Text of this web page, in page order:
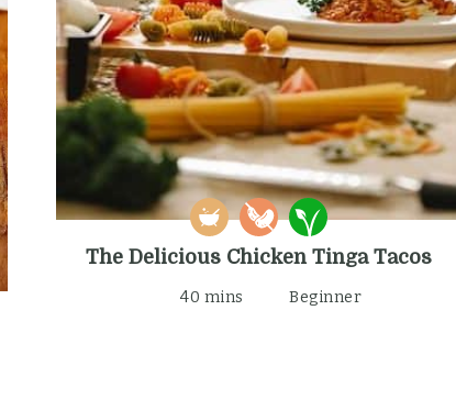
The Delicious Chicken Tinga Tacos
40 mins Beginner